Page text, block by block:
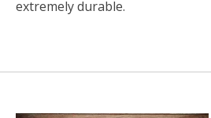
extremely durable.